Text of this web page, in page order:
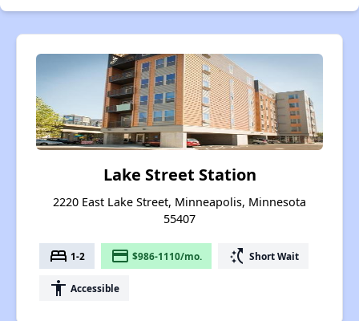
Lake Street Station
2220 East Lake Street, Minneapolis, Minnesota
55407
bed 1-2 payment $986-1110/mo. switch_access_shortcut Short Wait
accessibility Accessible